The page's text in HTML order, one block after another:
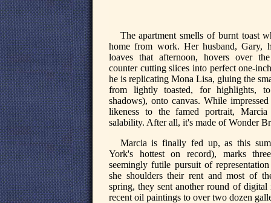
The apartment smells of burnt toast
home from work. Her husband, Gary,
loaves that afternoon, hovers over
counter cutting slices into perfect one-
he is replicating Mona Lisa, gluing the
from lightly toasted, for highlights,
shadows), onto canvas. While
likeness to the famed portrait,
salability. After all, it's made of Wonder
Marcia is finally fed up, as this
York's hottest on record), marks
seemingly futile pursuit of
she shoulders their rent and most of
spring, they sent another round of digital
recent oil paintings to over two dozen